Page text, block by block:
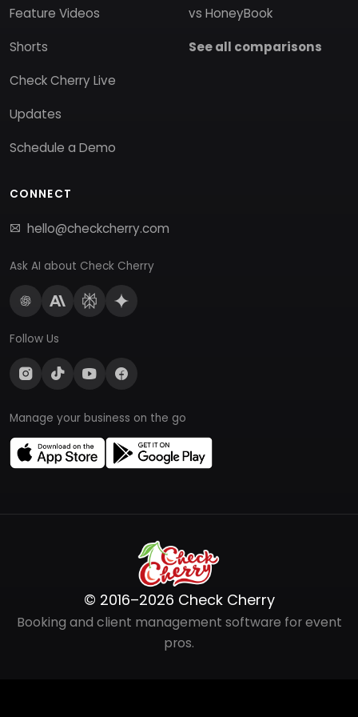
Feature Videos
Shorts
Check Cherry Live
Updates
Schedule a Demo
vs HoneyBook
See all comparisons
CONNECT
hello@checkcherry.com
Ask AI about Check Cherry
Follow Us
Manage your business on the go
© 2016–2026 Check Cherry
Booking and client management software for event
pros.